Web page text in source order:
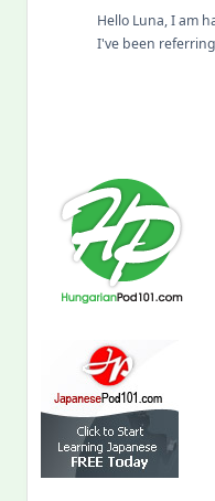
Hello Luna, I am
I've been